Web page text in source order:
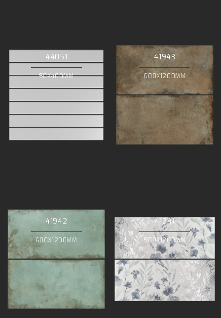
44051
50X400MM
41943
600X1200MM
41942
600X1200MM
41941
500X1200MM